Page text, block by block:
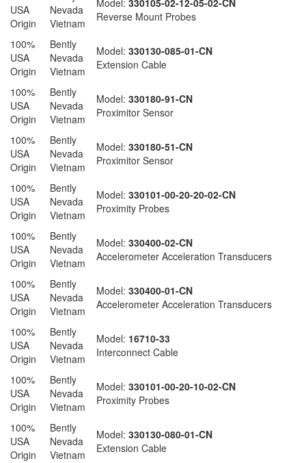
USA
Origin
Nevada
Vietnam
Model: 330105-02-12-05-02-CN
Reverse Mount Probes
100%
USA
Origin
Bently
Nevada
Vietnam
Model: 330130-085-01-CN
Extension Cable
100%
USA
Origin
Bently
Nevada
Vietnam
Model: 330180-91-CN
Proximitor Sensor
100%
USA
Origin
Bently
Nevada
Vietnam
Model: 330180-51-CN
Proximitor Sensor
100%
USA
Origin
Bently
Nevada
Vietnam
Model: 330101-00-20-20-02-CN
Proximity Probes
100%
USA
Origin
Bently
Nevada
Vietnam
Model: 330400-02-CN
Accelerometer Acceleration Transducers
100%
USA
Origin
Bently
Nevada
Vietnam
Model: 330400-01-CN
Accelerometer Acceleration Transducers
100%
USA
Origin
Bently
Nevada
Vietnam
Model: 16710-33
Interconnect Cable
100%
USA
Origin
Bently
Nevada
Vietnam
Model: 330101-00-20-10-02-CN
Proximity Probes
100%
USA
Origin
Bently
Nevada
Vietnam
Model: 330130-080-01-CN
Extension Cable